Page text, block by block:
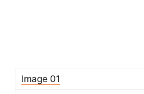
Image 01